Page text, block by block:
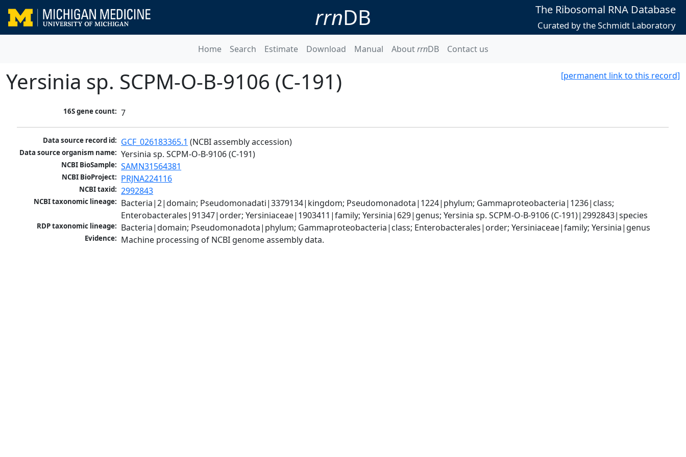
rrnDB The Ribosomal RNA Database
Curated by the Schmidt Laboratory
Home Search Estimate Download Manual AboutrrnDB Contact us
[permanent link to this record]
Yersinia sp. SCPM-O-B-9106 (C-191)
16S gene count: 7
Data source record id: GCF_026183365.1 (NCBI assembly accession)
Data source organism name: Yersinia sp. SCPM-O-B-9106 (C-191)
NCBI BioSample: SAMN31564381
NCBI BioProject: PRJNA224116
NCBI taxid: 2992843
NCBI taxonomic lineage: Bacteria|2|domain; Pseudomonadati|3379134|kingdom; Pseudomonadota|1224|phylum; Gammaproteobacteria|1236|class;
Enterobacterales|91347|order; Yersiniaceae|1903411|family; Yersinia|629|genus; Yersinia sp. SCPM-O-B-9106 (C-191)|2992843|species
RDP taxonomic lineage: Bacteria|domain; Pseudomonadota|phylum; Gammaproteobacteria|class; Enterobacterales|order; Yersiniaceae|family; Yersinia|genus
Evidence: Machine processing of NCBI genome assembly data.